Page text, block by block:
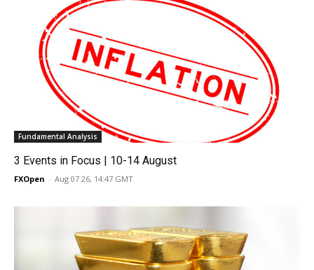
Fundamental Analysis
3 Events in Focus | 10-14 August
FXOpen - Aug 07 26, 14:47 GMT